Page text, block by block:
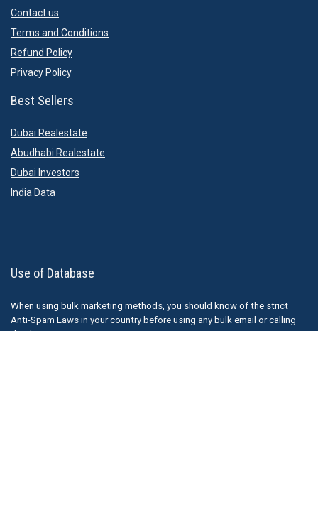
Contact us
Terms and Conditions
Refund Policy
Privacy Policy
Best Sellers
Dubai Realestate
Abudhabi Realestate
Dubai Investors
India Data
Use of Database
When using bulk marketing methods, you should know of the strict
Anti-Spam Laws in your country before using any bulk email or calling
databases.